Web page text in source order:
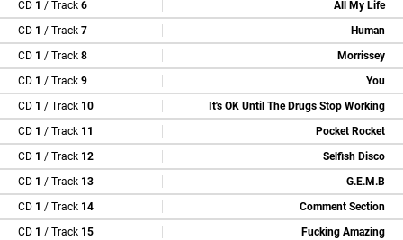
CD 1 / Track 6
All My Life
CD 1 / Track 7
Human
CD 1 / Track 8
Morrissey
CD 1 / Track 9
You
CD 1 / Track 10
It's OK Until The Drugs Stop Working
CD 1 / Track 11
Pocket Rocket
CD 1 / Track 12
Selfish Disco
CD 1 / Track 13
G.E.M.B
CD 1 / Track 14
Comment Section
CD 1 / Track 15
Fucking Amazing